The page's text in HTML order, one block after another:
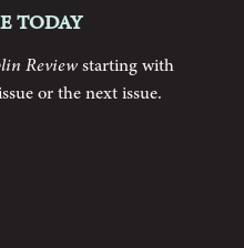
today
Reviewstarting with
or the next issue.